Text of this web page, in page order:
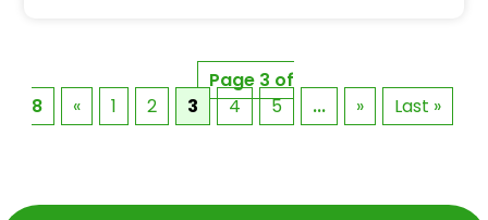
Page 3 of
8
« 1 2 3 4 5 ... » Last »